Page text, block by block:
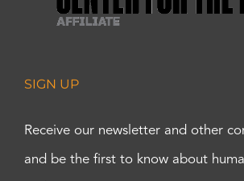
SIGN UP
Receive our newsletter and other
and be the first to know about